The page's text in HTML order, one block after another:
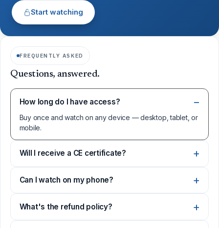
Start watching
FREQUENTLY ASKED
Questions, answered.
How long do I have access?
Buy once and watch on any device — desktop, tablet, or
mobile.
Will I receive a CE certificate?
Can I watch on my phone?
What's the refund policy?